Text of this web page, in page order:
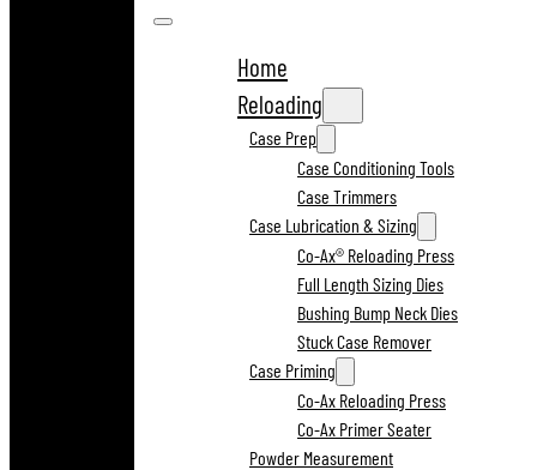
Home
Reloading
Case Prep
Case Conditioning Tools
Case Trimmers
Case Lubrication & Sizing
Co-Ax® Reloading Press
Full Length Sizing Dies
Bushing Bump Neck Dies
Stuck Case Remover
Case Priming
Co-Ax Reloading Press
Co-Ax Primer Seater
Powder Measurement